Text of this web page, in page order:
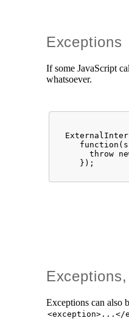
Exceptions
If some JavaScript
whatsoever.
throw
Exceptions can also
<exception>...</